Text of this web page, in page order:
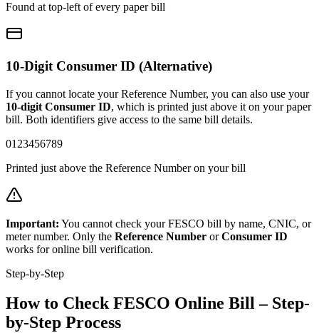
Found at top-left of every paper bill
10-Digit Consumer ID (Alternative)
If you cannot locate your Reference Number, you can also use your
10-digit Consumer ID, which is printed just above it on your paper
bill. Both identifiers give access to the same bill details.
0123456789
Printed just above the Reference Number on your bill
Important: You cannot check your FESCO bill by name, CNIC, or
meter number. Only the Reference Number or Consumer ID
works for online bill verification.
Step-by-Step
How to Check FESCO Online Bill – Step-
by-Step Process